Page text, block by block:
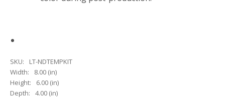
SKU:
LT-NDTEMPKIT
Width:
8.00 (in)
Height:
6.00 (in)
Depth:
4.00 (in)